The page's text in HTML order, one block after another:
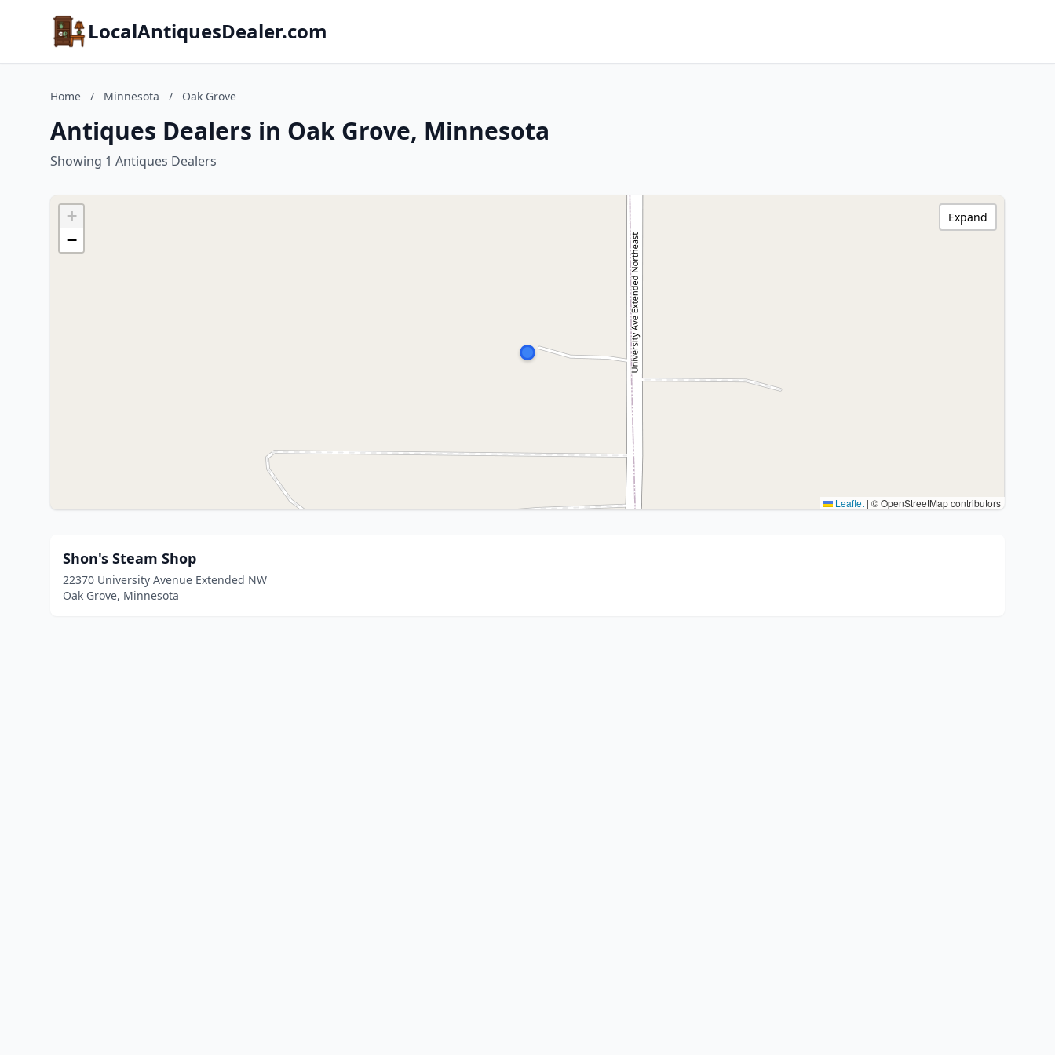
LocalAntiquesDealer.com
Home / Minnesota / Oak Grove
Antiques Dealers in Oak Grove, Minnesota
Showing 1 Antiques Dealers
+
−
Leaflet | © OpenStreetMap contributors
Expand
Shon's Steam Shop
22370 University Avenue Extended NW
Oak Grove, Minnesota